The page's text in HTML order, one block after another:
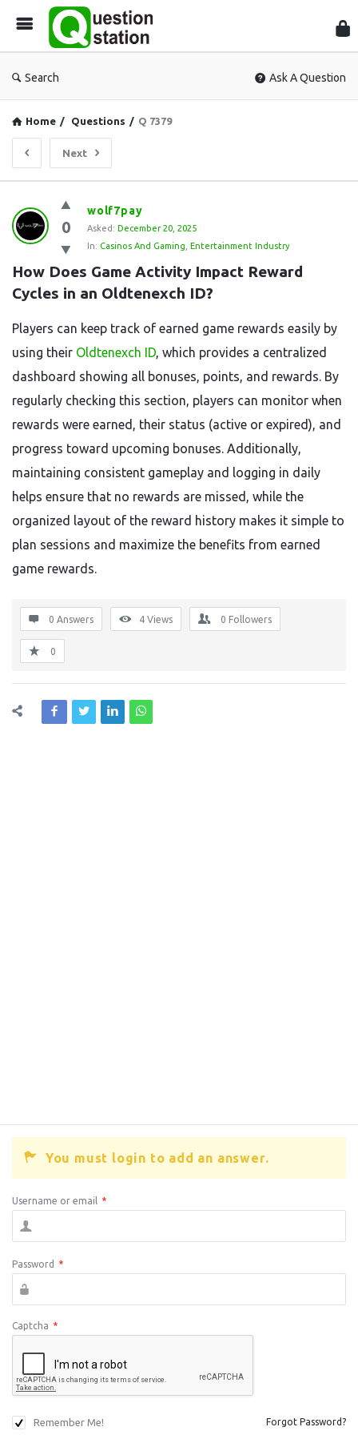
Search Ask A Question
Home / Questions / Q 7379
Next
Question
Station
Latest
Questions
0
wolf7pay
Asked: December 20, 2025
In: Casinos And Gaming Entertainment Industry
How Does Game Activity Impact Reward
Cycles in an Oldtenexch ID?
Players can keep track of earned game rewards easily by
using their Oldtenexch ID, which provides a centralized
dashboard showing all bonuses, points, and rewards. By
regularly checking this section, players can monitor when
rewards were earned, their status (active or expired), and
progress toward upcoming bonuses. Additionally,
maintaining consistent gameplay and logging in daily
helps ensure that no rewards are missed, while the
organized layout of the reward history makes it simple to
plan sessions and maximize the benefits from earned
game rewards.
0 Answers 4 Views 0 Followers
0
You must login to add an answer.
Username or email *
Password *
Captcha *
Remember Me! Forgot Password?